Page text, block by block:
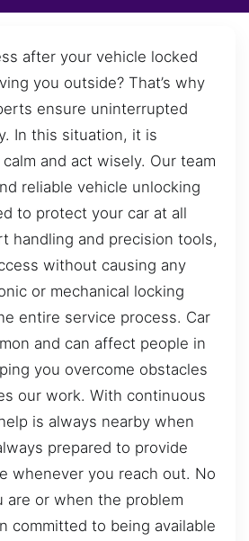
after your vehicle locked
you outside? That’s why
ensure uninterrupted
In this situation, it is
and act wisely. Our team
reliable vehicle unlocking
to protect your car at all
handling and precision tools,
without causing any
or mechanical locking
entire service process. Car
and can affect people in
you overcome obstacles
our work. With continuous
is always nearby when
prepared to provide
whenever you reach out. No
are or when the problem
committed to being available